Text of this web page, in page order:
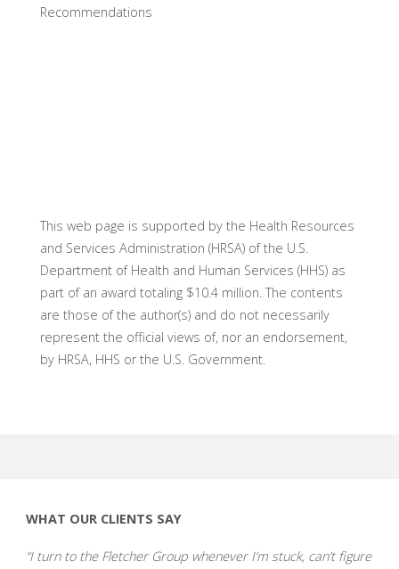
Recommendations
This web page is supported by the Health Resources
and Services Administration (HRSA) of the U.S.
Department of Health and Human Services (HHS) as
part of an award totaling $10.4 million. The contents
are those of the author(s) and do not necessarily
represent the official views of, nor an endorsement,
by HRSA, HHS or the U.S. Government.
WHAT OUR CLIENTS SAY
“I turn to the Fletcher Group whenever I’m stuck, can’t figure